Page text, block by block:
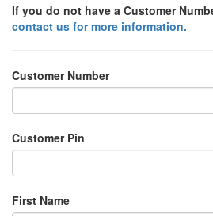
If you do not have a Customer
contact us for more information.
Customer Number
Customer Pin
First Name